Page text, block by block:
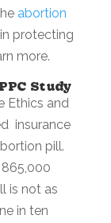
abortion
in protecting
more.
Study
Ethics and
insurance
pill.
is not as
in ten